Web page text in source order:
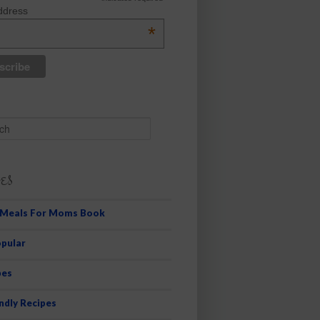
*
For Moms Book
Recipes